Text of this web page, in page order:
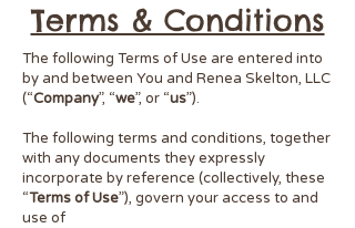
Terms & Conditions
​The following Terms of Use are entered into
by and between You and Renea Skelton, LLC
(“Company”, “we”, or “us”).
The following terms and conditions, together
with any documents they expressly
incorporate by reference (collectively, these
“Terms of Use”), govern your access to and
use of